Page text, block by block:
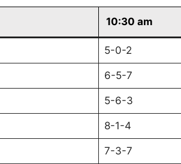
10:30 am
5-0-2
6-5-7
5-6-3
8-1-4
7-3-7